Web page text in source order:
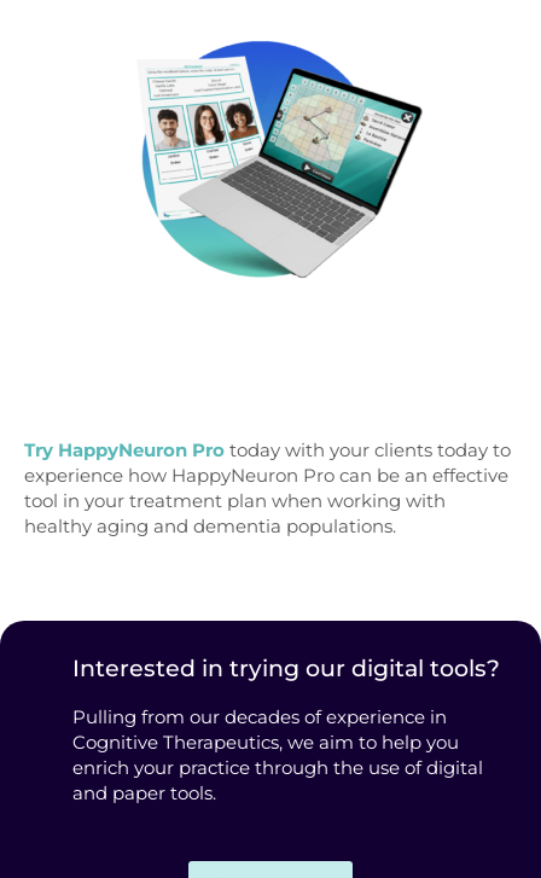
Try HappyNeuron Pro today with your clients today to
experience how HappyNeuron Pro can be an effective
tool in your treatment plan when working with
healthy aging and dementia populations.
Interested in trying our digital tools?
Pulling from our decades of experience in
Cognitive Therapeutics, we aim to help you
enrich your practice through the use of digital
and paper tools.